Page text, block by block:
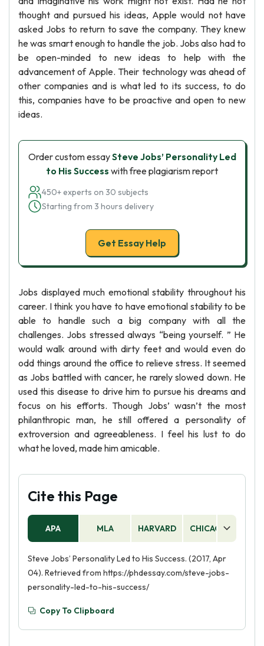
thought and pursued his ideas, Apple would not have
asked Jobs to return to save the company. They knew
he was smart enough to handle the job. Jobs also had to
be open-minded to new ideas to help with the
advancement of Apple. Their technology was ahead of
other companies and is what led to its success, to do
this, companies have to be proactive and open to new
ideas.
Order custom essaySteve Jobs’ Personality Led
to His Success with free plagiarism report
450+ experts on 30 subjects
Starting from 3 hours delivery
Get Essay Help
Jobs displayed much emotional stability throughout his
career. I think you have to have emotional stability to be
able to handle such a big company with all the
challenges. Jobs stressed always “being yourself. ” He
would walk around with dirty feet and would even do
odd things around the office to relieve stress. It seemed
as Jobs battled with cancer, he rarely slowed down. He
used this disease to drive him to pursue his dreams and
focus on his efforts. Though Jobs’ wasn’t the most
philanthropic man, he still offered a personality of
extroversion and agreeableness. I feel his lust to do
what he loved, made him amicable.
Cite this Page
APA MLA HARVARD CHICAGO
Steve Jobs’ Personality Led to His Success. (2017, Apr
04). Retrieved from https://phdessay.com/steve-jobs-
personality-led-to-his-success/
Copy To Clipboard